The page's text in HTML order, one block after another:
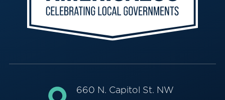
660 N. Capitol St. NW